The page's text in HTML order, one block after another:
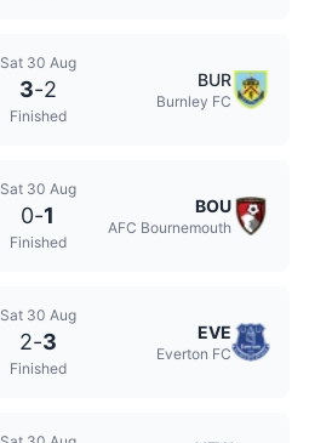
Sat 30 Aug
3-2
Finished
BUR
Burnley FC
Sat 30 Aug
0-1
Finished
BOU
AFC Bournemouth
Sat 30 Aug
2-3
Finished
EVE
Everton FC